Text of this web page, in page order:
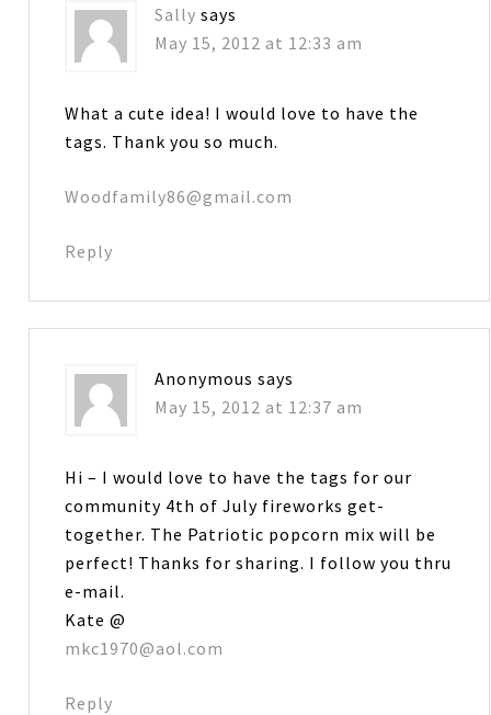
Sally says
May 15, 2012 at 12:33 am
What a cute idea! I would love to have the
tags. Thank you so much.
Woodfamily86@gmail.com
Reply
Anonymous says
May 15, 2012 at 12:37 am
Hi – I would love to have the tags for our
community 4th of July fireworks get-
together. The Patriotic popcorn mix will be
perfect! Thanks for sharing. I follow you thru
e-mail.
Kate @
mkc1970@aol.com
Reply